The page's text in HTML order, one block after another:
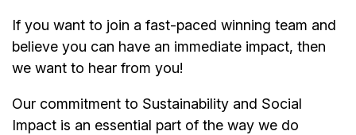
If you want to join a fast-paced winning team and
believe you can have an immediate impact, then
we want to hear from you!
Our commitment to Sustainability and Social
Impact is an essential part of the way we do